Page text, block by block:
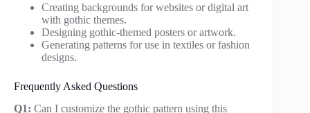
Creating backgrounds for websites or digital art
with gothic themes.
Designing gothic-themed posters or artwork.
Generating patterns for use in textiles or fashion
designs.
Frequently Asked Questions
Q1: Can I customize the gothic pattern using this